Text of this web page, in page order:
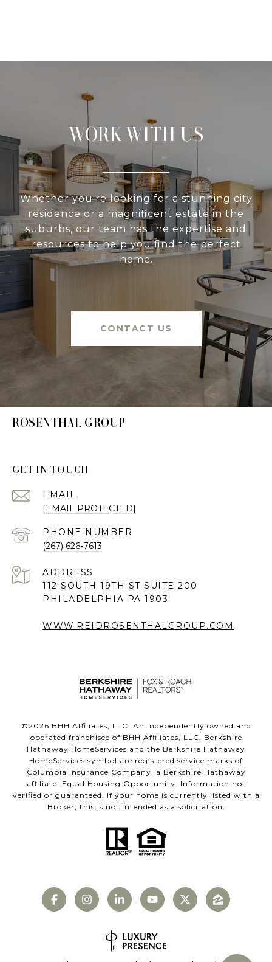
WORK WITH US
Whether you're looking for a stunning city
residence or a magnificent estate in the
suburbs, our team has the expertise and
resources to help you find the perfect
home.
CONTACT US
ROSENTHAL GROUP
GET IN TOUCH
EMAIL
[EMAIL PROTECTED]
PHONE NUMBER
(267) 626-7613
ADDRESS
112 SOUTH 19TH ST SUITE 200
PHILADELPHIA PA 1903
WWW.REIDROSENTHALGROUP.COM
©2026 BHH Affiliates, LLC. An independently owned and
operated franchisee of BHH Affiliates, LLC. Berkshire
Hathaway HomeServices and the Berkshire Hathaway
HomeServices symbol are registered service marks of
Columbia Insurance Company, a Berkshire Hathaway
affiliate. Equal Housing Opportunity. Information not
verified or guaranteed. If your home is currently listed with a
Broker, this is not intended as a solicitation.